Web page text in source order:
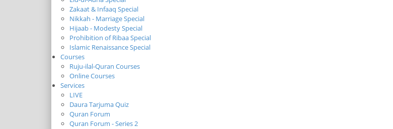
Zakaat & Infaaq Special
Nikkah - Marriage Special
Hijaab - Modesty Special
Prohibition of Ribaa Special
Islamic Renaissance Special
Courses
Ruju-ilal-Quran Courses
Online Courses
Services
LIVE
Daura Tarjuma Quiz
Quran Forum
Quran Forum - Series 2